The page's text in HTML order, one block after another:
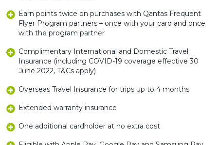
Earn points twice on purchases with Qantas Frequent
Flyer Program partners – once with your card and once
with the program partner
Complimentary International and Domestic Travel
Insurance (including COVID-19 coverage effective 30
June 2022, T&Cs apply)
Overseas Travel Insurance for trips up to 4 months
Extended warranty insurance
One additional cardholder at no extra cost